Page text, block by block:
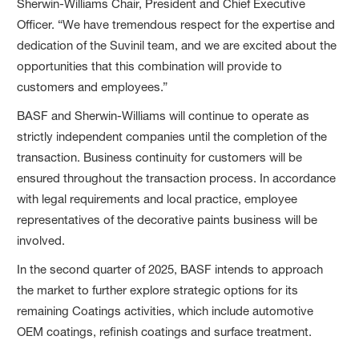
Sherwin-Williams Chair, President and Chief Executive
Officer. “We have tremendous respect for the expertise and
dedication of the Suvinil team, and we are excited about the
opportunities that this combination will provide to
customers and employees.”
BASF and Sherwin-Williams will continue to operate as
strictly independent companies until the completion of the
transaction. Business continuity for customers will be
ensured throughout the transaction process. In accordance
with legal requirements and local practice, employee
representatives of the decorative paints business will be
involved.
In the second quarter of 2025, BASF intends to approach
the market to further explore strategic options for its
remaining Coatings activities, which include automotive
OEM coatings, refinish coatings and surface treatment.